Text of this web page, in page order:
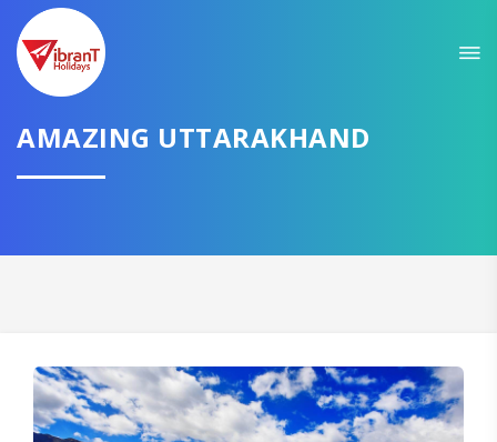
AMAZING UTTARAKHAND
GET AMAZING DEALS FOR YOUR PLAN
I want to go to
CONTINUE